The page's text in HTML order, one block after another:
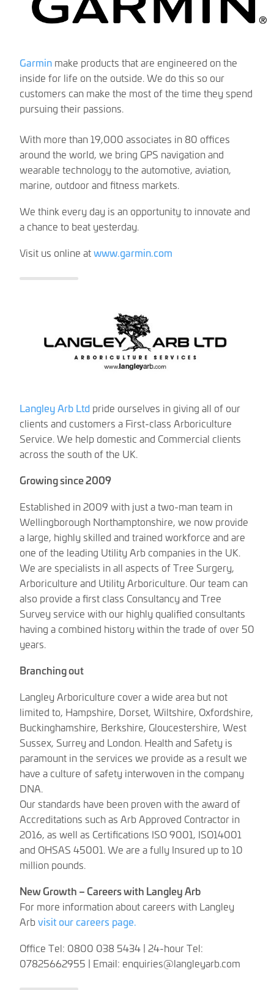
Garmin make products that are engineered on the
inside for life on the outside. We do this so our
customers can make the most of the time they spend
pursuing their passions.
With more than 19,000 associates in 80 offices
around the world, we bring GPS navigation and
wearable technology to the automotive, aviation,
marine, outdoor and fitness markets.
We think every day is an opportunity to innovate and
a chance to beat yesterday.
Visit us online atwww.garmin.com
Langley Arb Ltd pride ourselves in giving all of our
clients and customers a First-class Arboriculture
Service. We help domestic and Commercial clients
across the south of the UK.
Growing since 2009
Established in 2009 with just a two-man team in
Wellingborough Northamptonshire, we now provide
a large, highly skilled and trained workforce and are
one of the leading Utility Arb companies in the UK.
We are specialists in all aspects of Tree Surgery,
Arboriculture and Utility Arboriculture. Our team can
also provide a first class Consultancy and Tree
Survey service with our highly qualified consultants
having a combined history within the trade of over 50
years.
Branching out
Langley Arboriculture cover a wide area but not
limited to, Hampshire, Dorset, Wiltshire, Oxfordshire,
Buckinghamshire, Berkshire, Gloucestershire, West
Sussex, Surrey and London. Health and Safety is
paramount in the services we provide as a result we
have a culture of safety interwoven in the company
DNA.
Our standards have been proven with the award of
Accreditations such as Arb Approved Contractor in
2016, as well as Certifications ISO 9001, ISO14001
and OHSAS 45001. We are a fully Insured up to 10
million pounds.
New Growth – Careers with Langley Arb
For more information about careers with Langley
Arbvisit our careers page.
Office Tel: 0800 038 5434 | 24-hour Tel:
07825662955 | Email: enquiries@langleyarb.com